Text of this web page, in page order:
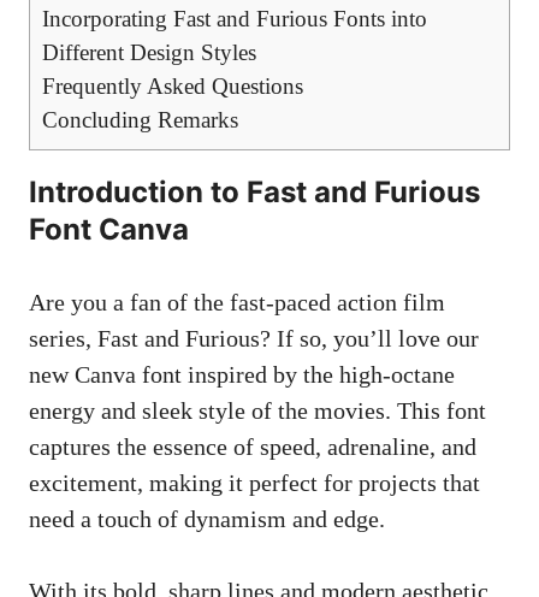
Incorporating Fast and Furious Fonts into
Different Design Styles
Frequently Asked Questions
Concluding Remarks
Introduction to Fast and Furious
Font Canva
Are you a fan of the fast-paced action film
series, Fast and Furious? If so, you’ll love our
new Canva font inspired by the high-octane
energy and sleek style of the movies. This font
captures the essence of speed, adrenaline, and
excitement, making it perfect for projects that
need a touch of dynamism and edge.
With its bold, sharp lines and modern aesthetic,